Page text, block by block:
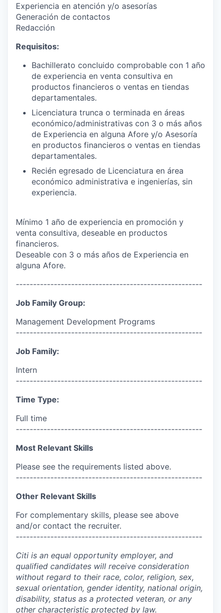
Experiencia en atención y/o asesorías
Generación de contactos
Redacción
Requisitos:
Bachillerato concluido comprobable con 1 año
de experiencia en venta consultiva en
productos financieros o ventas en tiendas
departamentales.
Licenciatura trunca o terminada en áreas
económico/administrativas con 3 o más años
de Experiencia en alguna Afore y/o Asesoría
en productos financieros o ventas en tiendas
departamentales.
Recién egresado de Licenciatura en área
económico administrativa e ingenierías, sin
experiencia.
Mínimo 1 año de experiencia en promoción y
venta consultiva, deseable en productos
financieros.
Deseable con 3 o más años de Experiencia en
alguna Afore.
------------------------------------------------------
Job Family Group:
Management Development Programs
------------------------------------------------------
Job Family:
Intern
------------------------------------------------------
Time Type:
Full time
------------------------------------------------------
Most Relevant Skills
Please see the requirements listed above.
------------------------------------------------------
Other Relevant Skills
For complementary skills, please see above
and/or contact the recruiter.
------------------------------------------------------
Citi is an equal opportunity employer, and
qualified candidates will receive consideration
without regard to their race, color, religion, sex,
sexual orientation, gender identity, national origin,
disability, status as a protected veteran, or any
other characteristic protected by law.